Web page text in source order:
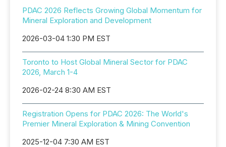
PDAC 2026 Reflects Growing Global Momentum for
Mineral Exploration and Development
2026-03-04 1:30 PM EST
Toronto to Host Global Mineral Sector for PDAC
2026, March 1-4
2026-02-24 8:30 AM EST
Registration Opens for PDAC 2026: The World's
Premier Mineral Exploration & Mining Convention
2025-12-04 7:30 AM EST